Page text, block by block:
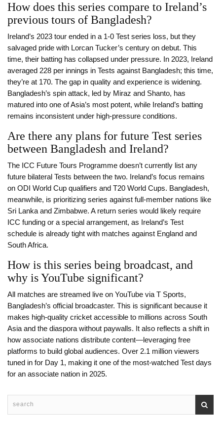
How does this series compare to Ireland’s
previous tours of Bangladesh?
Ireland’s 2023 tour ended in a 1-0 Test series loss, but they
salvaged pride with Lorcan Tucker’s century on debut. This
time, their batting has collapsed under pressure. In 2023, Ireland
averaged 228 per innings in Tests against Bangladesh; this time,
they’re at 170. The gap in quality and experience is widening.
Bangladesh’s spin attack, led by Miraz and Shanto, has
matured into one of Asia’s most potent, while Ireland’s batting
remains inconsistent under high-pressure conditions.
Are there any plans for future Test series
between Bangladesh and Ireland?
The ICC Future Tours Programme doesn’t currently list any
future bilateral Tests between the two. Ireland’s focus remains
on ODI World Cup qualifiers and T20 World Cups. Bangladesh,
meanwhile, is prioritizing series against full-member nations like
Sri Lanka and Zimbabwe. A return series would likely require
ICC funding or a special arrangement, as Ireland’s Test
schedule is already tight with matches against England and
South Africa.
How is this series being broadcast, and
why is YouTube significant?
All matches are streamed live on YouTube via T Sports,
Bangladesh’s official broadcaster. This is significant because it
makes high-quality cricket accessible to millions across South
Asia and the diaspora without paywalls. It also reflects a shift in
how associate nations distribute content—leveraging free
platforms to build global audiences. Over 2.1 million viewers
tuned in for Day 1, making it one of the most-watched Test days
for an associate nation in 2025.